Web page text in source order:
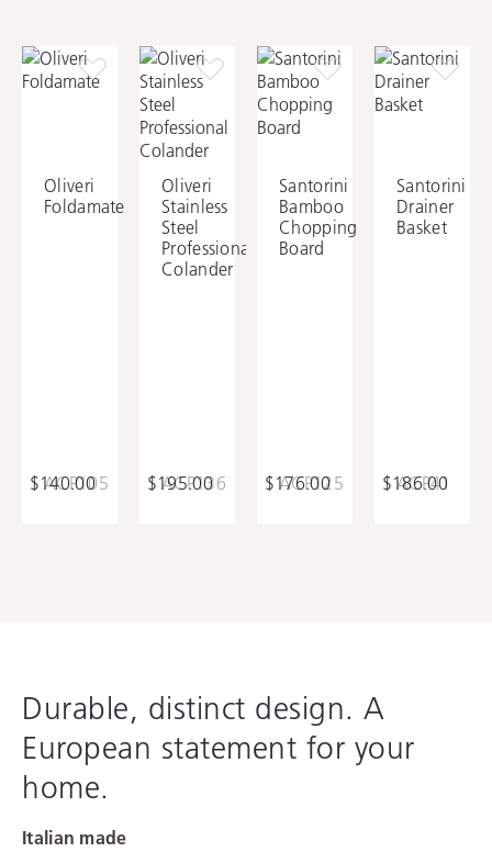
Oliveri
Foldamate
ACP105
$140.00
Oliveri
Stainless
Steel
Professional
Colander
ACP136
$195.00
Santorini
Bamboo
Chopping
Board
ACP125
$176.00
Santorini
Drainer
Basket
ACP41
$186.00
Durable, distinct design. A
European statement for your
home.
Italian made